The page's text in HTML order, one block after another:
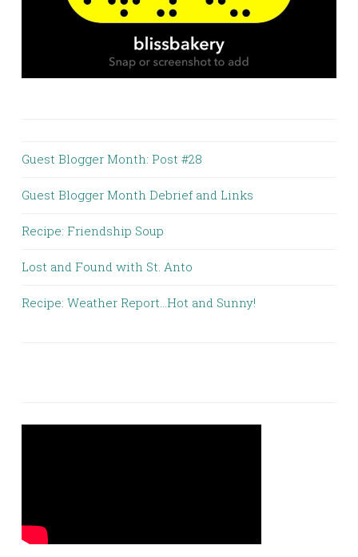
Guest Blogger Month: Post #28
Guest Blogger Month Debrief and Links
Recipe: Friendship Soup
Lost and Found with St. Anto
Recipe: Weather Report…Hot and Sunny!